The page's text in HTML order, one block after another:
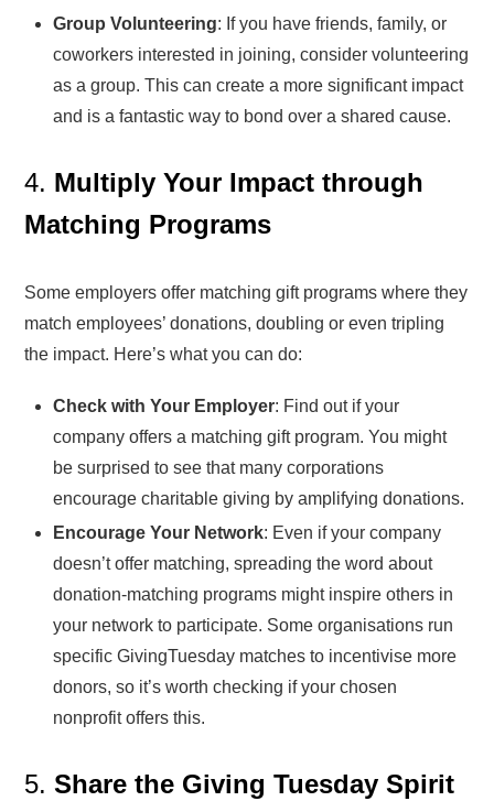
Group Volunteering: If you have friends, family, or
coworkers interested in joining, consider volunteering
as a group. This can create a more significant impact
and is a fantastic way to bond over a shared cause.
4. Multiply Your Impact through
Matching Programs
Some employers offer matching gift programs where they
match employees’ donations, doubling or even tripling
the impact. Here’s what you can do:
Check with Your Employer: Find out if your
company offers a matching gift program. You might
be surprised to see that many corporations
encourage charitable giving by amplifying donations.
Encourage Your Network: Even if your company
doesn’t offer matching, spreading the word about
donation-matching programs might inspire others in
your network to participate. Some organisations run
specific GivingTuesday matches to incentivise more
donors, so it’s worth checking if your chosen
nonprofit offers this.
5.Share the Giving Tuesday Spirit